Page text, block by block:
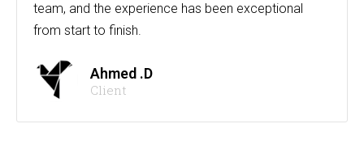
team, and the experience has been exceptional
from start to finish.
Ahmed .D
Client